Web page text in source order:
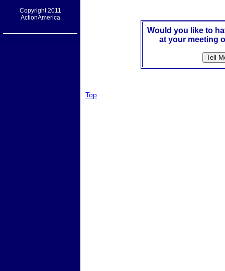
Would you like to
at your meeting
Top
Copyright 2011
ActionAmerica